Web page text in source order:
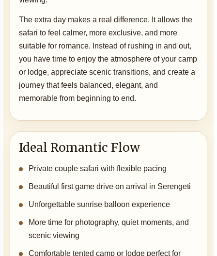
The extra day makes a real difference. It allows the
safari to feel calmer, more exclusive, and more
suitable for romance. Instead of rushing in and out,
you have time to enjoy the atmosphere of your camp
or lodge, appreciate scenic transitions, and create a
journey that feels balanced, elegant, and
memorable from beginning to end.
Ideal Romantic Flow
Private couple safari with flexible pacing
Beautiful first game drive on arrival in Serengeti
Unforgettable sunrise balloon experience
More time for photography, quiet moments, and
scenic viewing
Comfortable tented camp or lodge perfect for